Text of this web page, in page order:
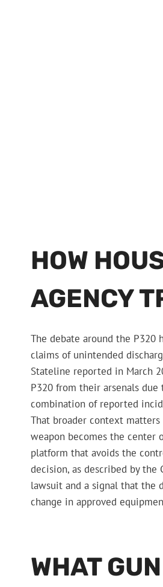
HOW
AGENCY
The debate around the P320
claims of unintended
Stateline reported in March
P320 from their arsenals
combination of reported
That broader context
weapon becomes the
platform that avoids the
decision, as described by the
lawsuit and a signal that the
change in approved
WHAT